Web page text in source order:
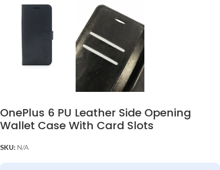
OnePlus 6 PU Leather Side Opening
Wallet Case With Card Slots
SKU: N/A